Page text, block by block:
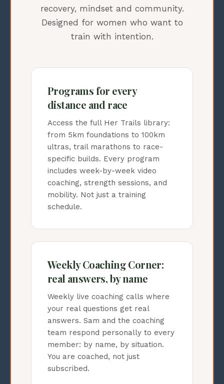
recovery, mindset and community.
Designed for women who want to
train with intention.
Programs for every
distance and race
Access the full Her Trails library:
from 5km foundations to 100km
ultras, trail marathons to race-
specific builds. Every program
includes week-by-week video
coaching, strength sessions, and
mobility. Not just a training
schedule.
Weekly Coaching Corner:
real answers, by name
Weekly live coaching calls where
your real questions get real
answers. Sam and the coaching
team respond personally to every
member: by name, by situation.
You are coached, not just
subscribed.